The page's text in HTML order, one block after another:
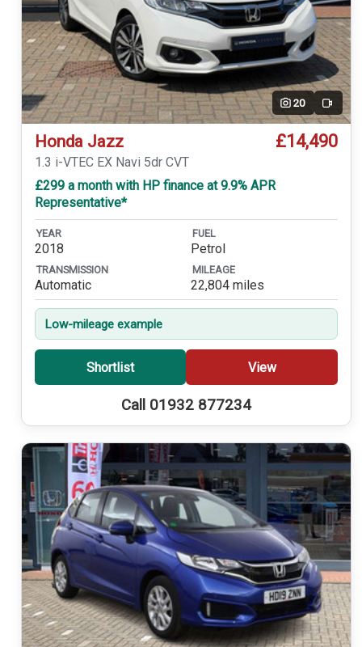
20 Video
Honda Jazz £14,490
1.3 i-VTEC EX Navi 5dr CVT
£299 a month with HP finance at 9.9% APR
Representative*
YEAR
2018
FUEL
Petrol
TRANSMISSION
Automatic
MILEAGE
22,804 miles
Low-mileage example
Shortlist View
Call 01932 877234